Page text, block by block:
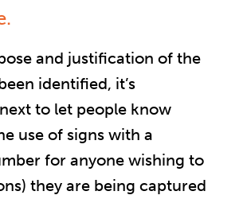
and justification of the
identified, it’s
to let people know
use of signs with a
for anyone wishing to
they are being captured